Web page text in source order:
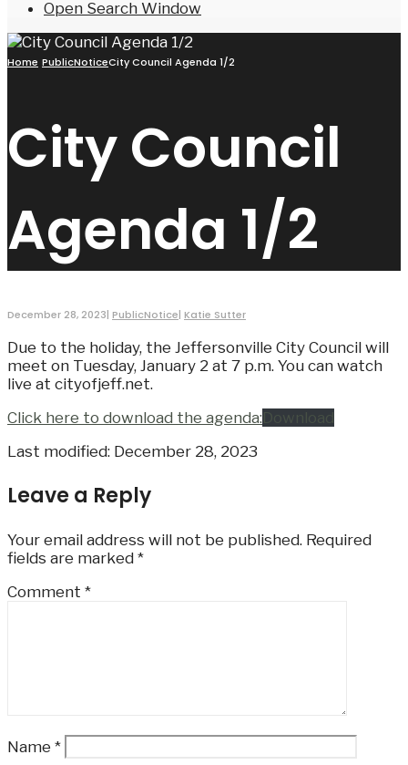
Open Search Window
Home PublicNoticeCity Council Agenda 1/2
City Council
Agenda 1/2
December 28, 2023| PublicNotice| Katie Sutter
Due to the holiday, the Jeffersonville City Council will
meet on Tuesday, January 2 at 7 p.m. You can watch
live at cityofjeff.net.
Click here to download the agenda:Download
Last modified: December 28, 2023
Leave a Reply
Your email address will not be published. Required
fields are marked *
Comment *
Name *